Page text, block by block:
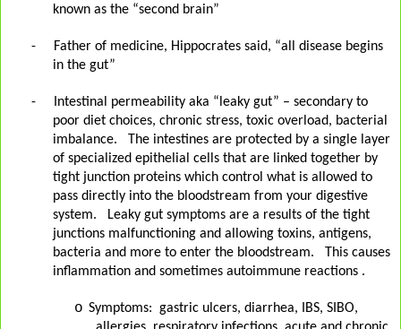
known as the “second brain”
-
Father of medicine, Hippocrates said, “all disease begins
in the gut”
-
Intestinal permeability aka “leaky gut” – secondary to
poor diet choices, chronic stress, toxic overload, bacterial
imbalance.
The intestines are protected by a single layer
of specialized epithelial cells that are linked together by
tight junction proteins which control what is allowed to
pass directly into the bloodstream from your digestive
system.
Leaky gut symptoms are a results of the tight
junctions malfunctioning and allowing toxins, antigens,
bacteria and more to enter the bloodstream.
This causes
inflammation and sometimes autoimmune reactions .
o Symptoms: gastric ulcers, diarrhea, IBS, SIBO,